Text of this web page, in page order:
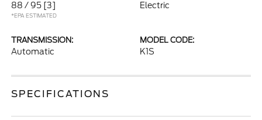
88 / 95 [3]
*EPA ESTIMATED
Electric
TRANSMISSION:
Automatic
MODEL CODE:
K1S
SPECIFICATIONS